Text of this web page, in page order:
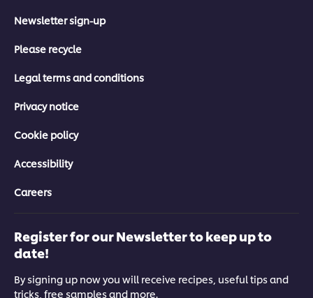
Newsletter sign-up
Please recycle
Legal terms and conditions
Privacy notice
Cookie policy
Accessibility
Careers
Register for our Newsletter to keep up to
date!
By signing up now you will receive recipes, useful tips and
tricks, free samples and more.